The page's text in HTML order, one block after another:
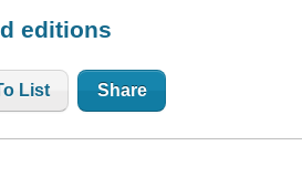
editions
List Share